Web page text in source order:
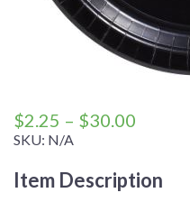
$2.25 – $30.00
through
SKU: N/A
Item Description